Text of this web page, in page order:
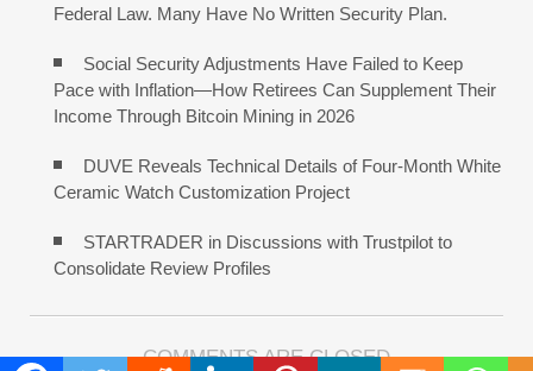
Federal Law. Many Have No Written Security Plan.
Social Security Adjustments Have Failed to Keep
Pace with Inflation—How Retirees Can Supplement Their
Income Through Bitcoin Mining in 2026
DUVE Reveals Technical Details of Four-Month White
Ceramic Watch Customization Project
STARTRADER in Discussions with Trustpilot to
Consolidate Review Profiles
COMMENTS ARE CLOSED